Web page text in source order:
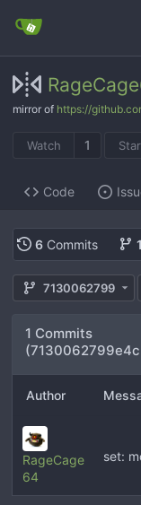
mirror of https://
Watch 1 Star
Code
6 Commits 1
7130062799
1 Commits
Author
RageCage
64
set: